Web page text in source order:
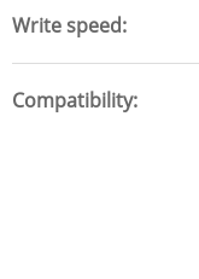
Write speed
Compatibility